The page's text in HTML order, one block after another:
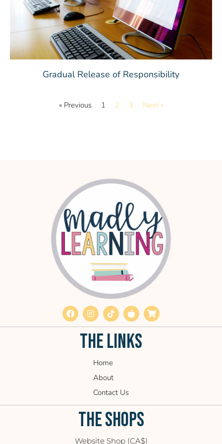
Gradual Release of Responsibility
« Previous 1 2 3 Next »
THE LINKS
Home
About
Contact Us
THE SHOPS
Website Shop (CA$)